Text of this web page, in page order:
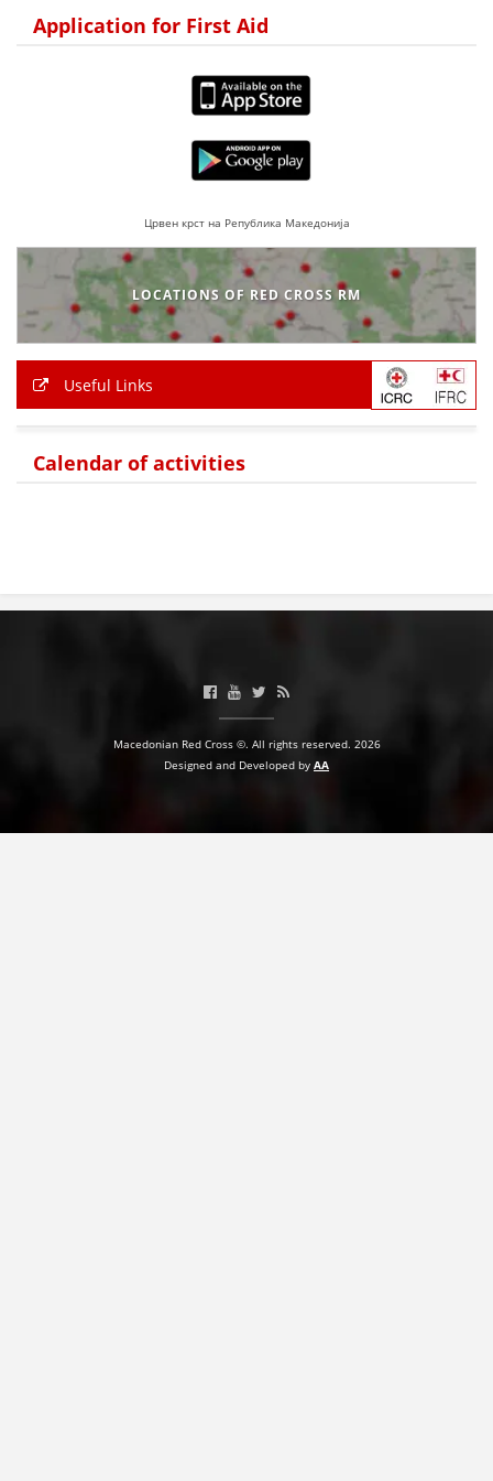
VOLUNTEER MANAGEMENT
ABOUT US
Application for First Aid
Црвен крст на Република Македонија
LOCATIONS OF RED CROSS RM
Useful Links
Calendar of activities
Macedonian Red Cross ©. All rights reserved. 2026
Designed and Developed by AA